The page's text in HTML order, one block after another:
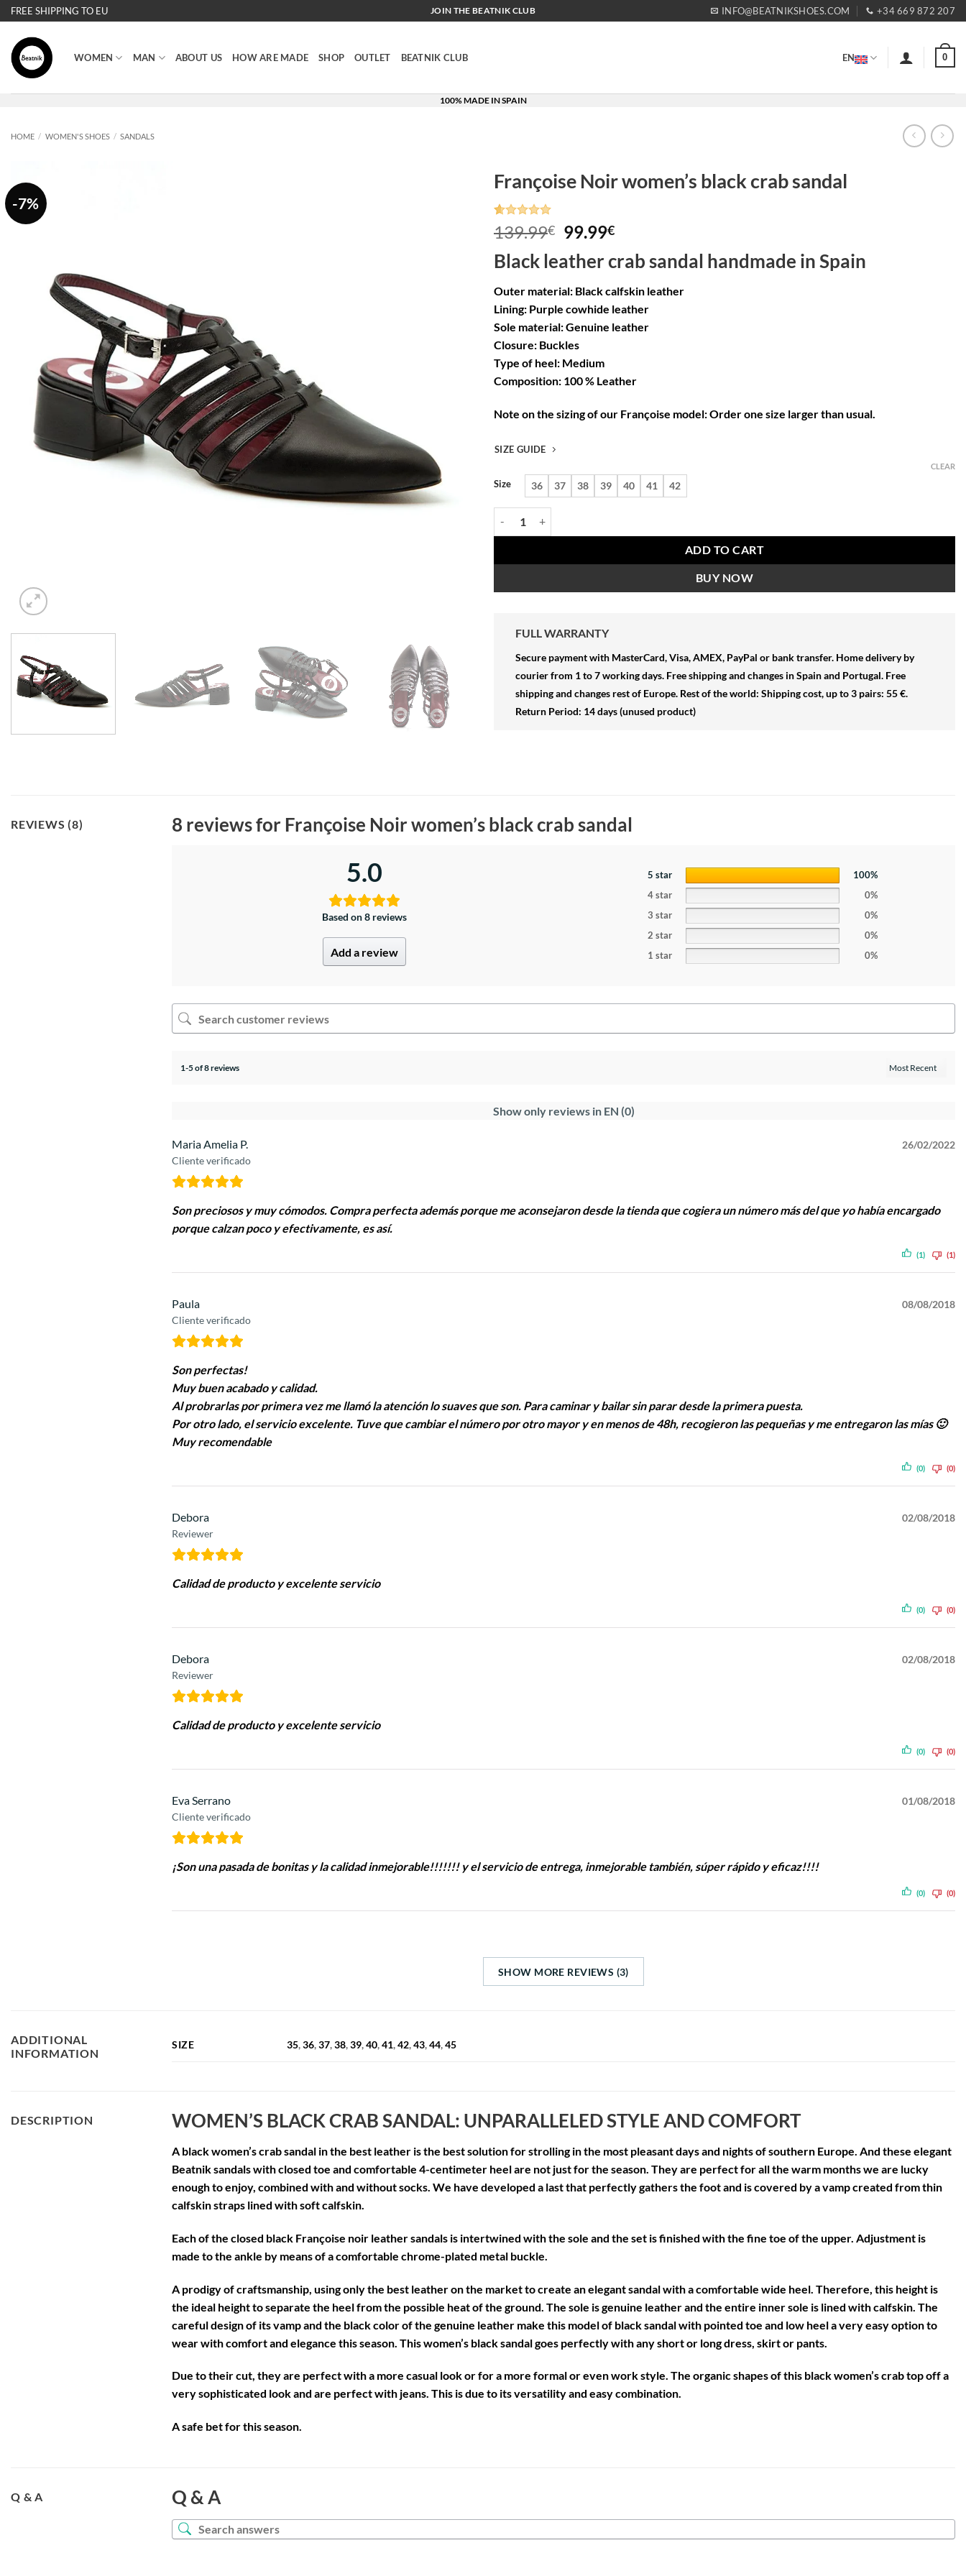
Skip
to
content
FREE SHIPPING TO EU JOIN THE BEATNIK CLUB INFO@BEATNIKSHOES.COM +34 669 872 207
WOMEN MAN ABOUT US HOW ARE MADE SHOP OUTLET BEATNIK CLUB EN 0
100% MADE IN SPAIN
HOME / WOMEN'S SHOES / SANDALS
-7%
Françoise Noir women’s black crab sandal
Rated 5
out of 5
8
customer
ratings
139.99€ Original
was:
139.99€.
99.99€Current
is:
99.99€.
Black leather crab sandal handmade in Spain
Outer material: Black calfskin leather
Lining: Purple cowhide leather
Sole material: Genuine leather
Closure: Buckles
Type of heel: Medium
Composition: 100 % Leather
Note on the sizing of our Françoise model: Order one size larger than usual.
SIZE GUIDE
Size 36 37 38 39 40 41 42
CLEAR
ADD TO CART
BUY NOW
FULL WARRANTY
Secure paymentwith MasterCard, Visa, AMEX, PayPal or bank transfer. Home delivery by
courier from 1 to 7 working days. Free shipping and changes inSpain and Portugal. Free
shipping and changes rest of Europe. Rest of the world: Shipping cost, up to 3 pairs: 55 €.
Return Period: 14 days (unused product)
REVIEWS (8) 8 reviews for Françoise Noir women’s black crab sandal
5.0
Based on 8 reviews
Add a review
5 star
100%
4 star
0%
3 star
0%
2 star
0%
1 star
0%
1-5 of 8 reviews
Show only reviews in EN (0)
Maria Amelia P.
Cliente verificado
26/02/2022
Son preciosos y muy cómodos. Compra perfecta además porque me aconsejaron desde la tienda que cogiera un número más del que yo había encargado
porque calzan poco y efectivamente, es así.
(1) (1)
Paula
Cliente verificado
08/08/2018
Son perfectas!
Muy buen acabado y calidad.
Al probrarlas por primera vez me llamó la atención lo suaves que son. Para caminar y bailar sin parar desde la primera puesta.
Por otro lado, el servicio excelente. Tuve que cambiar el número por otro mayor y en menos de 48h, recogieron las pequeñas y me entregaron las mías 🙂
Muy recomendable
(0) (0)
Debora
Reviewer
02/08/2018
Calidad de producto y excelente servicio
(0) (0)
Debora
Reviewer
02/08/2018
Calidad de producto y excelente servicio
(0) (0)
Eva Serrano
Cliente verificado
01/08/2018
¡Son una pasada de bonitas y la calidad inmejorable!!!!!!! y el servicio de entrega, inmejorable también, súper rápido y eficaz!!!!
(0) (0)
SHOW MORE REVIEWS (3)
ADDITIONAL
INFORMATION
SIZE 35,36,37,38,39,40,41,42,43,44,45
DESCRIPTION WOMEN’S BLACK CRAB SANDAL: UNPARALLELED STYLE AND COMFORT
A black women’s crab sandal in the best leather is the best solution for strolling in the most pleasant days and nights of southern Europe. And these elegant
Beatnik sandals with closed toe and comfortable 4-centimeter heel are not just for the season. They are perfect for all the warm months we are lucky
enough to enjoy, combined with and without socks. We have developed a last that perfectly gathers the foot and is covered by a vamp created from thin
calfskin straps lined with soft calfskin.
Each of the closed black Françoise noir leather sandals is intertwined with the sole and the set is finished with the fine toe of the upper. Adjustment is
made to the ankle by means of a comfortable chrome-plated metal buckle.
A prodigy of craftsmanship, using only the best leather on the market to create an elegant sandal with a comfortable wide heel. Therefore, this height is
the ideal height to separate the heel from the possible heat of the ground. The sole is genuine leather and the entire inner sole is lined with calfskin. The
careful design of its vamp and the black color of the genuine leather make this model of black sandal with pointed toe and low heela very easy option to
wear with comfort and elegance this season. This women’s black sandal goes perfectly with any short or long dress, skirt or pants.
Due to their cut, they are perfect with a more casual look or for a more formal or even work style. The organic shapes of this black women’s crabtop off a
very sophisticated look and are perfect with jeans. This is due to its versatility and easy combination.
A safe bet for this season.
Q & A Q & A